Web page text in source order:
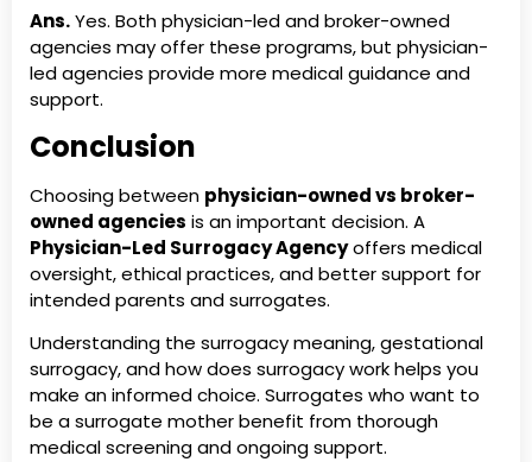
Ans.Yes. Both physician-led and broker-owned
agencies may offer these programs, but physician-
led agencies provide more medical guidance and
support.
Conclusion
Choosing between physician-owned vs broker-
owned agencies is an important decision. A
Physician-Led Surrogacy Agencyoffers medical
oversight, ethical practices, and better support for
intended parents and surrogates.
Understanding the surrogacy meaning, gestational
surrogacy, and how does surrogacy work helps you
make an informed choice. Surrogates who want to
be a surrogate mother benefit from thorough
medical screening and ongoing support.